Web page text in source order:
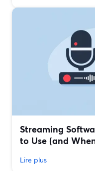
Streaming
to Use (and
Lire plus